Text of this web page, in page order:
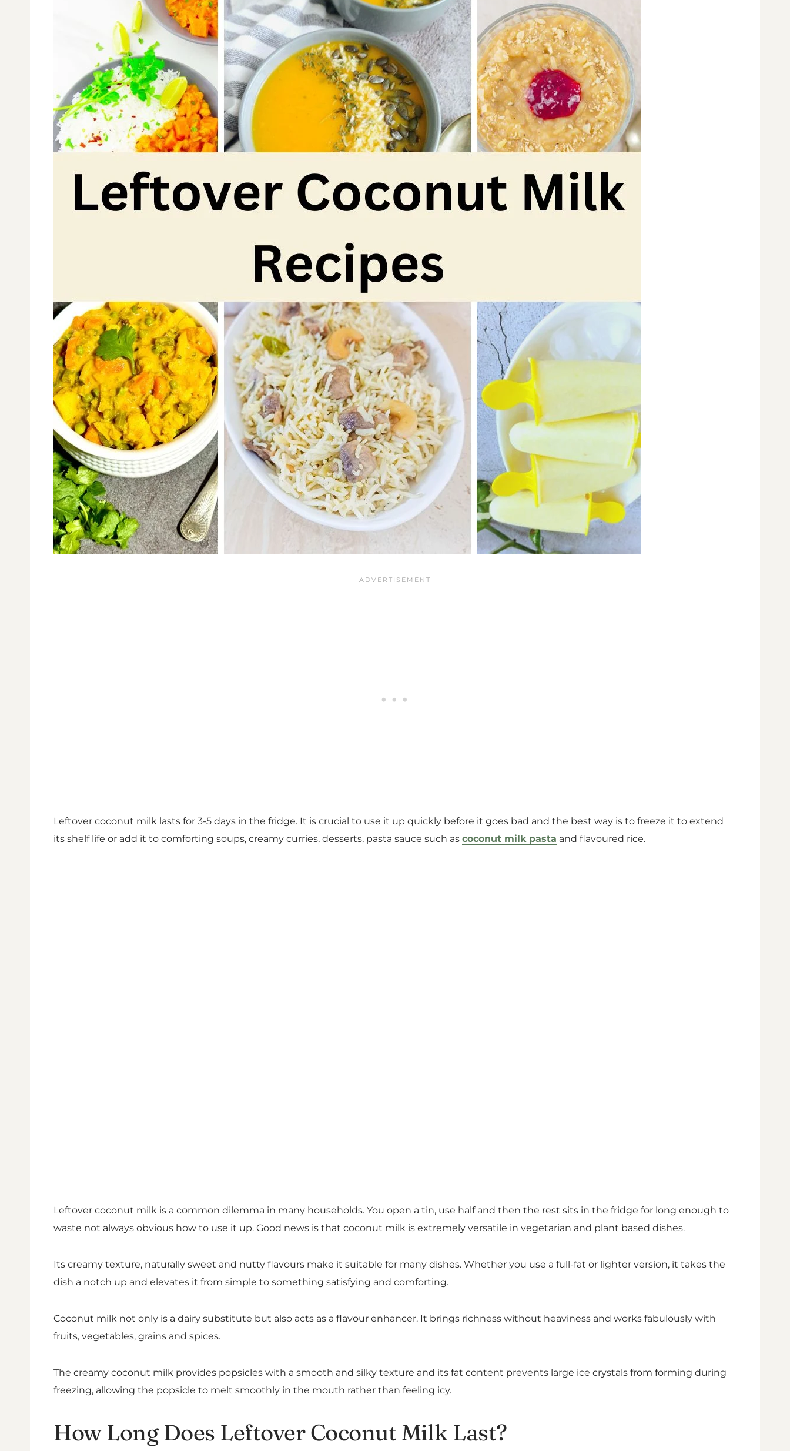
Leftover coconut milk lasts for 3-5 days in the fridge. It is crucial to use it up quickly before it goes bad and the best way is to freeze it to extend
its shelf life or add it to comforting soups, creamy curries, desserts, pasta sauce such as coconut milk pasta and flavoured rice.
Leftover coconut milk is a common dilemma in many households. You open a tin, use half and then the rest sits in the fridge for long enough to
waste not always obvious how to use it up. Good news is that coconut milk is extremely versatile in vegetarian and plant based dishes.
Its creamy texture, naturally sweet and nutty flavours make it suitable for many dishes. Whether you use a full-fat or lighter version, it takes the
dish a notch up and elevates it from simple to something satisfying and comforting.
Coconut milk not only is a dairy substitute but also acts as a flavour enhancer. It brings richness without heaviness and works fabulously with
fruits, vegetables, grains and spices.
The creamy coconut milk provides popsicles with a smooth and silky texture and its fat content prevents large ice crystals from forming during
freezing, allowing the popsicle to melt smoothly in the mouth rather than feeling icy.
How Long Does Leftover Coconut Milk Last?